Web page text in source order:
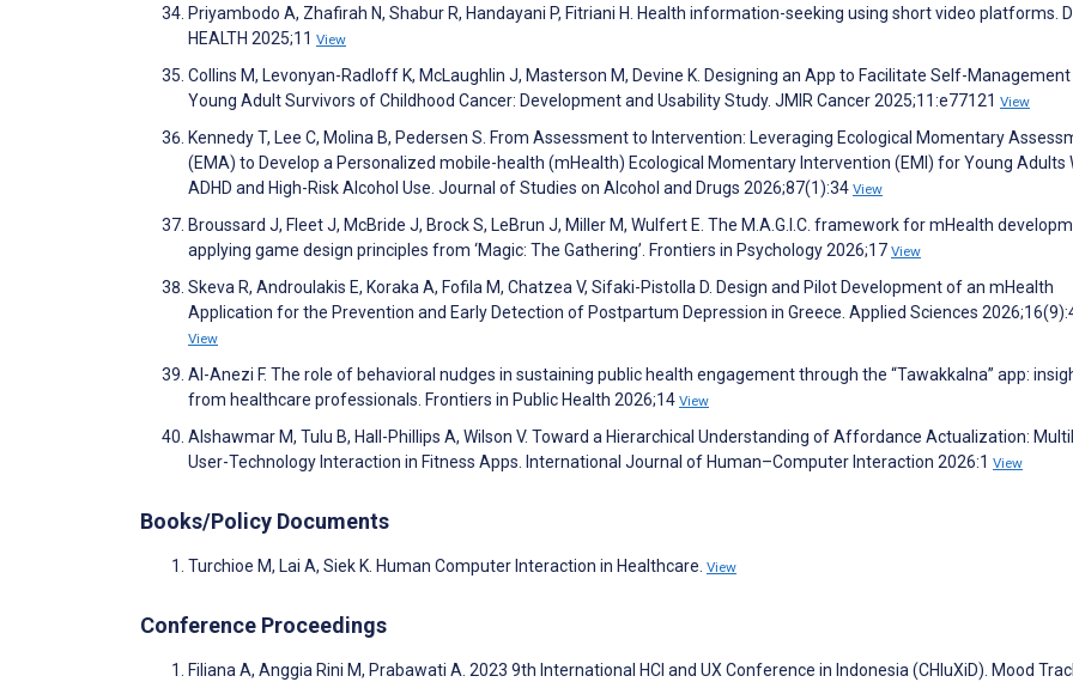
Priyambodo A, Zhafirah N, Shabur R, Handayani P, Fitriani H. Health information-seeking using short video platforms.
HEALTH 2025;11 View
Collins M, Levonyan-Radloff K, McLaughlin J, Masterson M, Devine K. Designing an App to Facilitate Self-Management
Young Adult Survivors of Childhood Cancer: Development and Usability Study. JMIR Cancer 2025;11:e77121 View
Kennedy T, Lee C, Molina B, Pedersen S. From Assessment to Intervention: Leveraging Ecological Momentary
(EMA) to Develop a Personalized mobile-health (mHealth) Ecological Momentary Intervention (EMI) for Young Adults
ADHD and High-Risk Alcohol Use. Journal of Studies on Alcohol and Drugs 2026;87(1):34 View
Broussard J, Fleet J, McBride J, Brock S, LeBrun J, Miller M, Wulfert E. The M.A.G.I.C. framework for mHealth
applying game design principles from ‘Magic: The Gathering’. Frontiers in Psychology 2026;17 View
Skeva R, Androulakis E, Koraka A, Fofila M, Chatzea V, Sifaki-Pistolla D. Design and Pilot Development of an mHealth
Application for the Prevention and Early Detection of Postpartum Depression in Greece. Applied Sciences
View
Al-Anezi F. The role of behavioral nudges in sustaining public health engagement through the “Tawakkalna” app:
from healthcare professionals. Frontiers in Public Health 2026;14 View
Alshawmar M, Tulu B, Hall-Phillips A, Wilson V. Toward a Hierarchical Understanding of Affordance Actualization:
User-Technology Interaction in Fitness Apps. International Journal of Human–Computer Interaction 2026:1 View
Books/Policy Documents
Turchioe M, Lai A, Siek K. Human Computer Interaction in Healthcare. View
Conference Proceedings
Filiana A, Anggia Rini M, Prabawati A. 2023 9th International HCI and UX Conference in Indonesia (CHIuXiD). Mood